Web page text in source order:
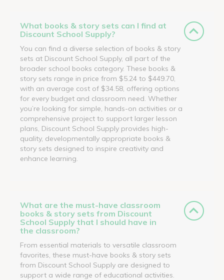
What books & story sets can I find at
Discount School Supply?
You can find a diverse selection of books & story
sets at Discount School Supply, all part of the
broader school books category. These books &
story sets range in price from $5.24 to $449.70,
with an average cost of $34.58, offering options
for every budget and classroom need. Whether
you’re looking for simple, hands-on activities or a
comprehensive project to support larger lesson
plans, Discount School Supply provides high-
quality, developmentally appropriate books &
story sets designed to inspire creativity and
enhance learning.
What are the must-have classroom
books & story sets from Discount
School Supply that I should have in
the classroom?
From essential materials to versatile classroom
favorites, these must-have books & story sets
from Discount School Supply are designed to
support a wide range of educational activities.